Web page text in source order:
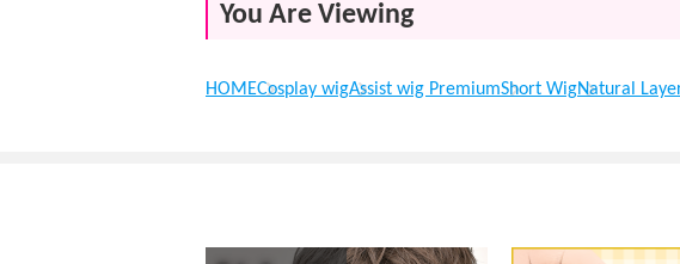
You Are Viewing
HOMECosplay wigAssist wig PremiumShort WigNatural